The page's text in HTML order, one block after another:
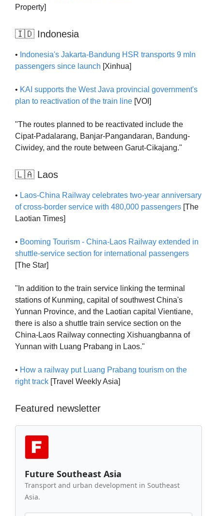
Property]
🇮🇩 Indonesia
• Indonesia's Jakarta-Bandung HSR transports 9 mln
passengers since launch [Xinhua]
• KAI supports the West Java provincial government's
plan to reactivation of the train line [VOI]
"The routes planned to be reactivated include the
Cipat-Padalarang, Banjar-Pangandaran, Bandung-
Ciwidey, and the route between Garut-Cikajang."
🇱🇦 Laos
• Laos-China Railway celebrates two-year anniversary
of cross-border service with 480,000 passengers [The
Laotian Times]
• Booming Tourism - China-Laos Railway extended in
shuttle-service section for international passengers
[The Star]
"In addition to the train service linking the terminal
stations of Kunming, capital of southwest China's
Yunnan Province, and the Laotian capital Vientiane,
there is also a shuttle train service section on the
China-Laos Railway connecting Xishuangbanna of
Yunnan with Luang Prabang in Laos."
• How a railway put Luang Prabang tourism on the
right track [Travel Weekly Asia]
Featured newsletter
Future Southeast Asia
Transport and urban development in Southeast
Asia.